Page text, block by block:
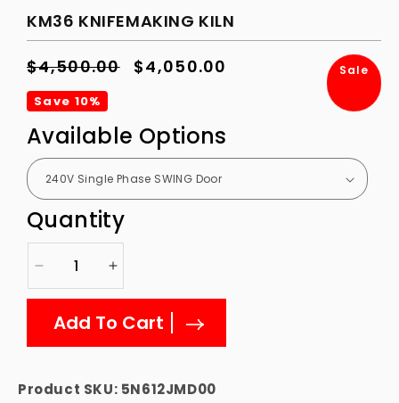
KM36 KNIFEMAKING KILN
Regular
price
$4,500.00
Sale
$4,050.00
Save 10%
Sale
Available Options
Quantity
Decrease
quantity
KM36
Knifemaking
Increase
quantity
KM36
Knifemaking
Add To Cart
Product SKU: 5N612JMD00